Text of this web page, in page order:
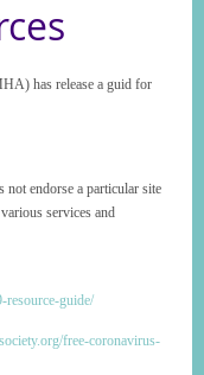
has release a guid for
endorse a particular site
services and
guide/
free-coronavirus-